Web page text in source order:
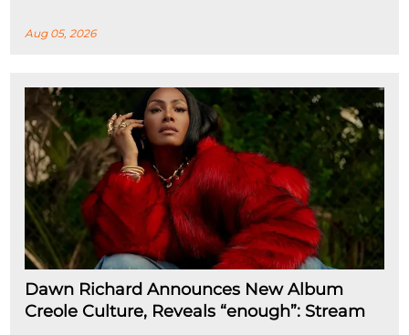
Aug 05, 2026
Dawn Richard Announces New Album
Creole Culture, Reveals “enough”: Stream